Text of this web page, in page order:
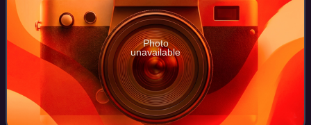
Photo
unavailable